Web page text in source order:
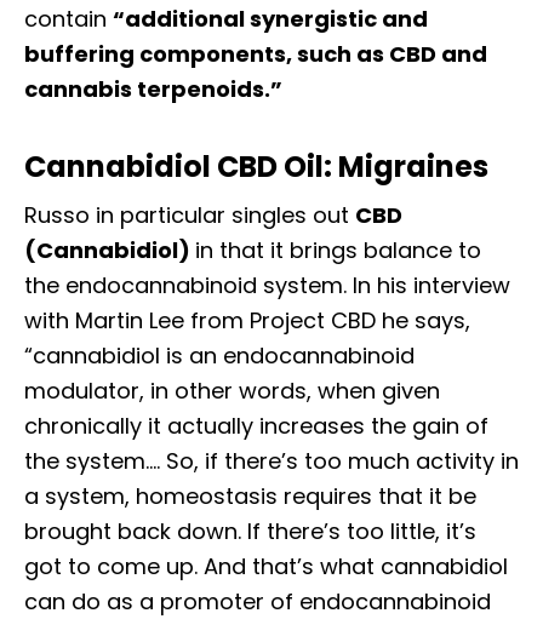
contain “additional synergistic and
buffering components, such as CBD and
cannabis terpenoids.”
Cannabidiol CBD Oil: Migraines
Russo in particular singles out CBD
(Cannabidiol) in that it brings balance to
the endocannabinoid system. In his interview
with Martin Lee from Project CBD he says,
“cannabidiol is an endocannabinoid
modulator, in other words, when given
chronically it actually increases the gain of
the system…. So, if there’s too much activity in
a system, homeostasis requires that it be
brought back down. If there’s too little, it’s
got to come up. And that’s what cannabidiol
can do as a promoter of endocannabinoid